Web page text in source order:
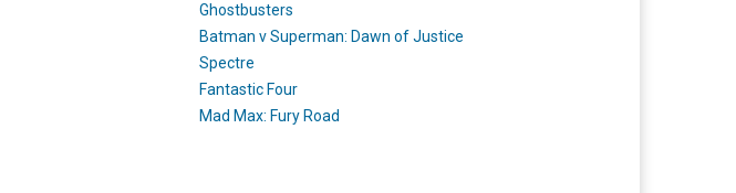
Ghostbusters
Batman v Superman: Dawn of Justice
Spectre
Fantastic Four
Mad Max: Fury Road